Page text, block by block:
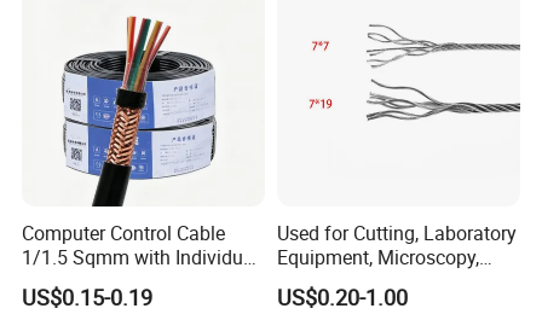
Dipper 1250 265/35
Hawk Martin 300/50
Bobolink Dingo
Plover
Parakeet Nuthatch Caracal 380/50
Dove Parrot 385/35
Computer Control Cable
1/1.5 Sqmm with Individual
& Overall Copper Braid
Screen
US$0.15-0.19
Used for Cutting, Laboratory
Equipment, Microscopy,
Medical Technology,
Robotics's Tungsten Wire
US$0.20-1.00